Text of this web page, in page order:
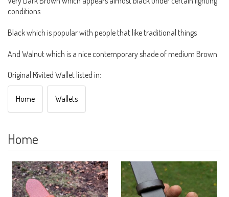
conditions
Black which is popular with people that like traditional things
And Walnut which is a nice contemporary shade of medium Brown
Original Rivited Wallet listed in:
Home Wallets
Home